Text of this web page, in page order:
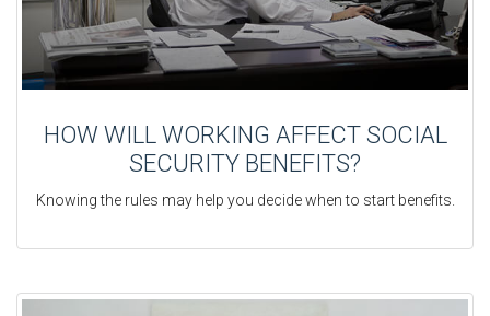
HOW WILL WORKING AFFECT SOCIAL
SECURITY BENEFITS?
Knowing the rules may help you decide when to start benefits.